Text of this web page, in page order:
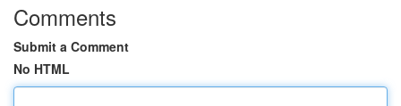
Comments
Submit a Comment
No HTML